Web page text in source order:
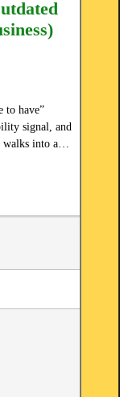
to have”
signal, and
walks into a…